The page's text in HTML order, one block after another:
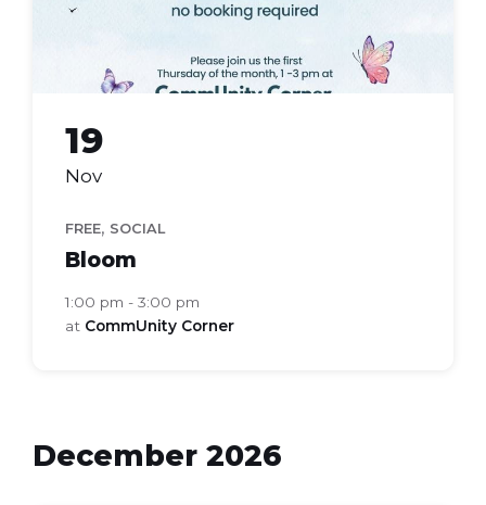
19
Nov
FREE, SOCIAL
Bloom
1:00 pm - 3:00 pm
at CommUnity Corner
December 2026